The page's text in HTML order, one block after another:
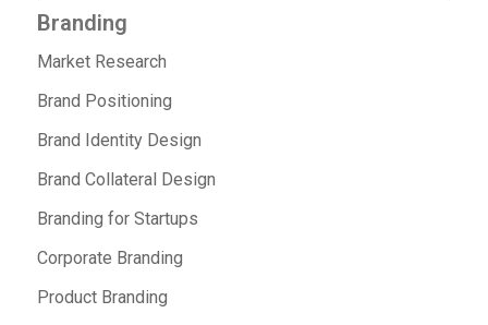
Branding
Market Research
Brand Positioning
Brand Identity Design
Brand Collateral Design
Branding for Startups
Corporate Branding
Product Branding